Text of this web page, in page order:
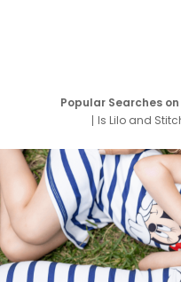
Popular Searches
Is Lilo and